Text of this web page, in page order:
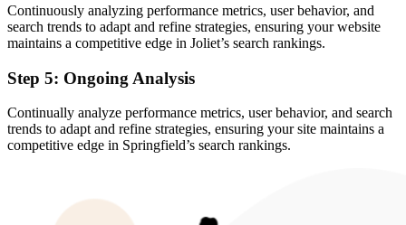
Continuously analyzing performance metrics, user behavior, and
search trends to adapt and refine strategies, ensuring your website
maintains a competitive edge in Joliet’s search rankings.
Step 5: Ongoing Analysis
Continually analyze performance metrics, user behavior, and search
trends to adapt and refine strategies, ensuring your site maintains a
competitive edge in Springfield’s search rankings.